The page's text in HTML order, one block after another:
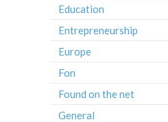
Education
Entrepreneurship
Europe
Fon
Found on the net
General